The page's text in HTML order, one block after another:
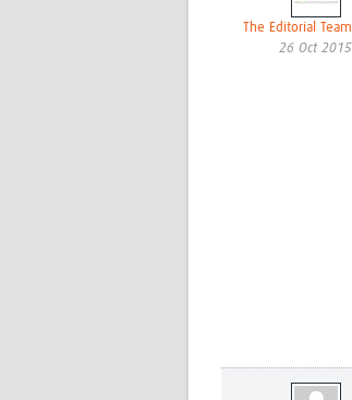
The Editorial Team
26 Oct 2015